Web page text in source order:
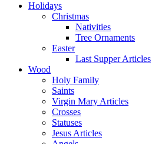
Holidays
Christmas
Nativities
Tree Ornaments
Easter
Last Supper Articles
Wood
Holy Family
Saints
Virgin Mary Articles
Crosses
Statuses
Jesus Articles